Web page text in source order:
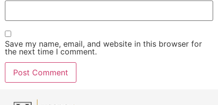
Save my name, email, and website in this browser for
the next time I comment.